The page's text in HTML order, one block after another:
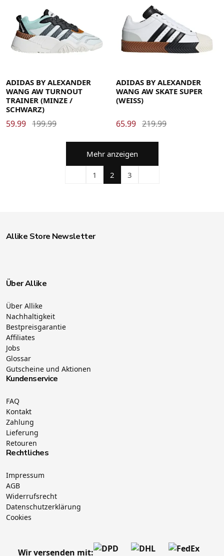
37 1/3 38 2/3 39 1/34040 2/3
4242 2/343 1/3 44
ADIDAS BY ALEXANDER
WANG AW TURNOUT
TRAINER (MINZE /
SCHWARZ)
59.99 199.99
37 1/33838 2/339 1/3 40
40 2/3
42 2/343 1/34444 2/3
ADIDAS BY ALEXANDER
WANG AW SKATE SUPER
(WEISS)
65.99 219.99
Mehr anzeigen
1 2 3
Allike Store Newsletter
Über Allike
Über Allike
Nachhaltigkeit
Bestpreisgarantie
Affiliates
Jobs
Glossar
Gutscheine und Aktionen
Kundenservice
FAQ
Kontakt
Zahlung
Lieferung
Retouren
Rechtliches
Impressum
AGB
Widerrufsrecht
Datenschutzerklärung
Cookies
Wir versenden mit: